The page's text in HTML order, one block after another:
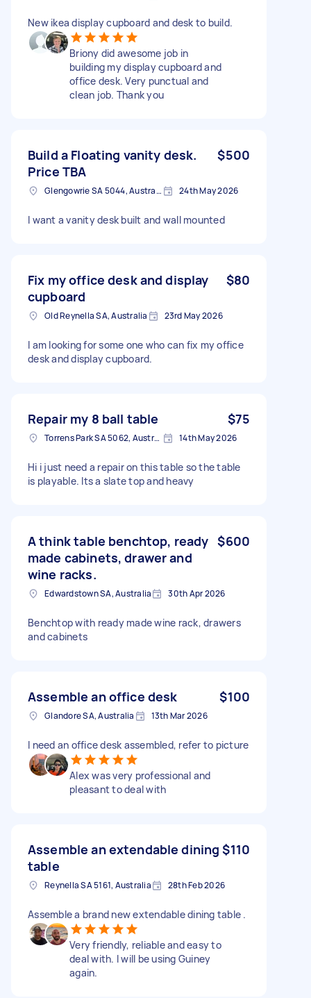
New ikea display cupboard and desk to build.
Briony did awesome job in
building my display cupboard and
office desk. Very punctual and
clean job. Thank you
Build a Floating vanity desk.
Price TBA
$500
Glengowrie SA 5044, Australia 24th May 2026
I want a vanity desk built and wall mounted
Fix my office desk and display
cupboard
$80
Old Reynella SA, Australia 23rd May 2026
I am looking for some one who can fix my office
desk and display cupboard.
Repair my 8 ball table $75
Torrens Park SA 5062, Australia 14th May 2026
Hi i just need a repair on this table so the table
is playable. Its a slate top and heavy
A think table benchtop, ready
made cabinets, drawer and
wine racks.
$600
Edwardstown SA, Australia 30th Apr 2026
Benchtop with ready made wine rack, drawers
and cabinets
Assemble an office desk $100
Glandore SA, Australia 13th Mar 2026
I need an office desk assembled, refer to picture
Alex was very professional and
pleasant to deal with
Assemble an extendable dining
table
$110
Reynella SA 5161, Australia 28th Feb 2026
Assemble a brand new extendable dining table .
Very friendly, reliable and easy to
deal with. I will be using Guiney
again.